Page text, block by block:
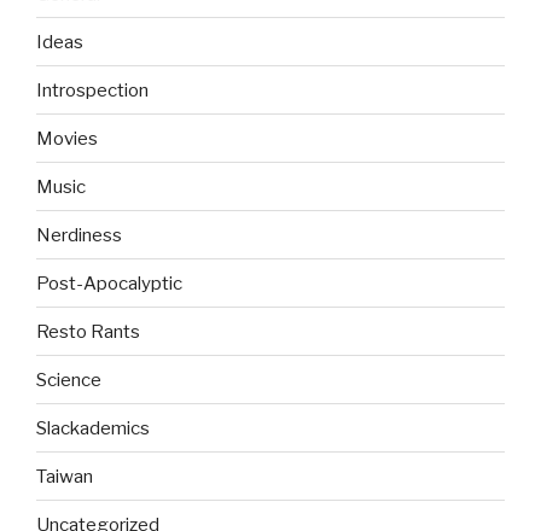
Ideas
Introspection
Movies
Music
Nerdiness
Post-Apocalyptic
Resto Rants
Science
Slackademics
Taiwan
Uncategorized